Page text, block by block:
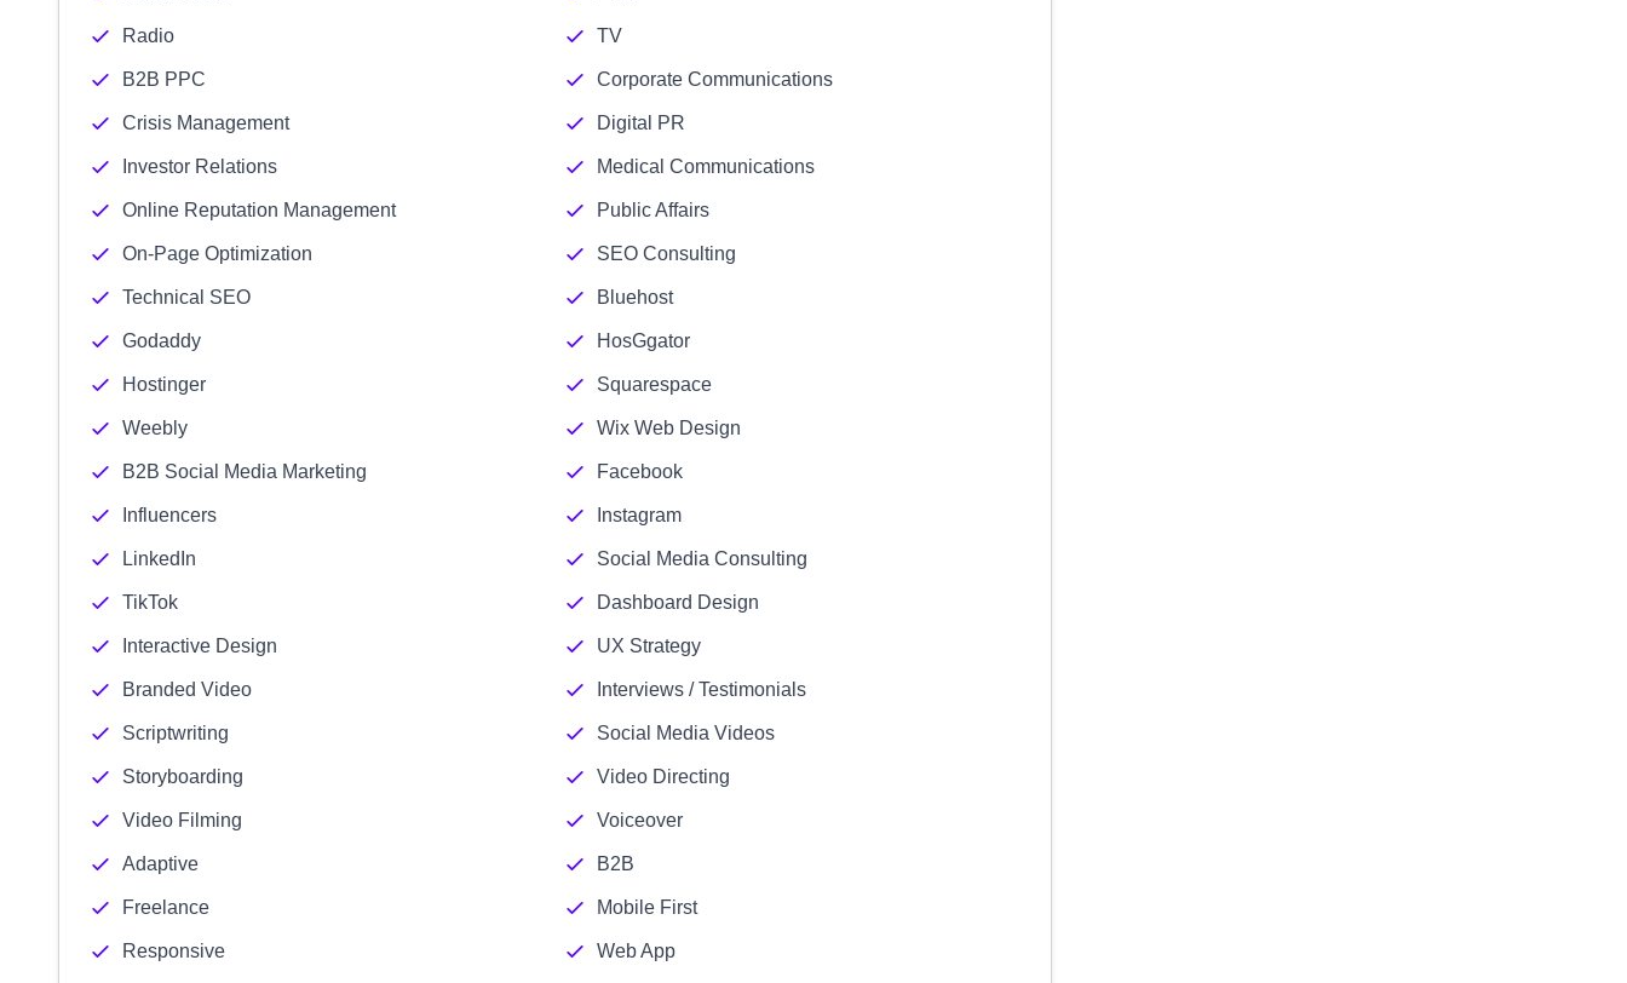
Radio TV
B2B PPC Corporate Communications
Crisis Management Digital PR
Investor Relations Medical Communications
Online Reputation Management Public Affairs
On-Page Optimization SEO Consulting
Technical SEO Bluehost
Godaddy HosGgator
Hostinger Squarespace
Weebly Wix Web Design
B2B Social Media Marketing Facebook
Influencers Instagram
LinkedIn Social Media Consulting
TikTok Dashboard Design
Interactive Design UX Strategy
Branded Video Interviews / Testimonials
Scriptwriting Social Media Videos
Storyboarding Video Directing
Video Filming Voiceover
Adaptive B2B
Freelance Mobile First
Responsive Web App